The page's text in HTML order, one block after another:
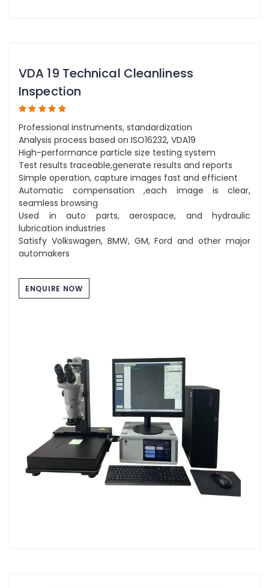
VDA 19 Technical Cleanliness
Inspection
Professional instruments, standardization
Analysis process based on ISO16232, VDA19
High-performance particle size testing system
Test results traceable,generate results and reports
Simple operation, capture images fast and efficient
Automatic compensation ,each image is clear,
seamless browsing
Used in auto parts, aerospace, and hydraulic
lubrication industries
Satisfy Volkswagen, BMW, GM, Ford and other major
automakers
ENQUIRE NOW